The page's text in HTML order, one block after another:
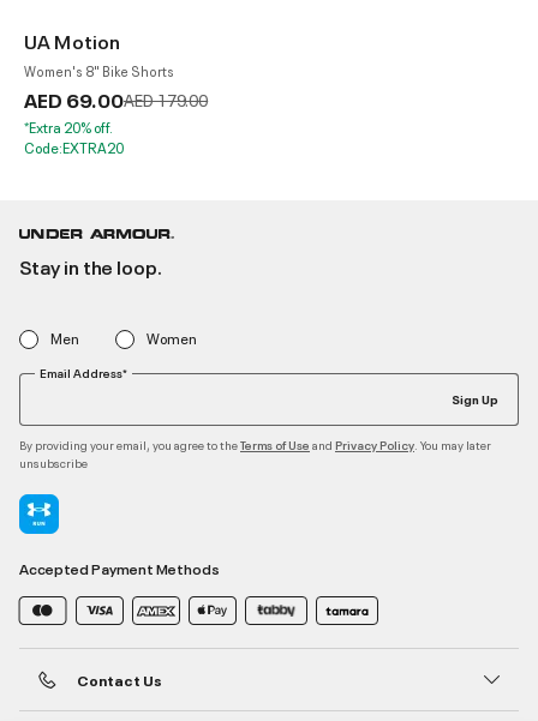
UA Motion
Women's 8" Bike Shorts
AED 69.00Price reduced from
AED 179.00to
*Extra 20% off.
Code:EXTRA20
Stay in the loop.
Men Women
Email Address*
Sign Up
By providing your email, you agree to theTerms of Use and Privacy Policy . You may later
unsubscribe
Accepted Payment Methods
Contact Us